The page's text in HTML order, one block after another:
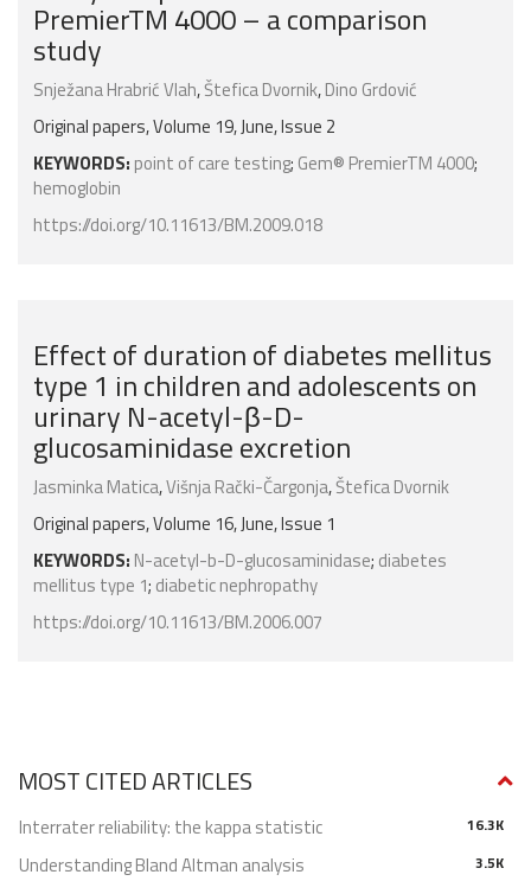
PremierTM 4000 – a comparison
study
Snježana Hrabrić Vlah,Štefica Dvornik,Dino Grdović
Original papers, Volume 19, June, Issue 2
KEYWORDS: point of care testing; Gem® PremierTM 4000;
hemoglobin
https://doi.org/10.11613/BM.2009.018
Effect of duration of diabetes mellitus
type 1 in children and adolescents on
urinary N-acetyl-β-D-
glucosaminidase excretion
Jasminka Matica,Višnja Rački-Čargonja,Štefica Dvornik
Original papers, Volume 16, June, Issue 1
KEYWORDS: N-acetyl-b-D-glucosaminidase; diabetes
mellitus type 1; diabetic nephropathy
https://doi.org/10.11613/BM.2006.007
MOST CITED ARTICLES
16.3K
Interrater reliability: the kappa statistic
3.5K
Understanding Bland Altman analysis